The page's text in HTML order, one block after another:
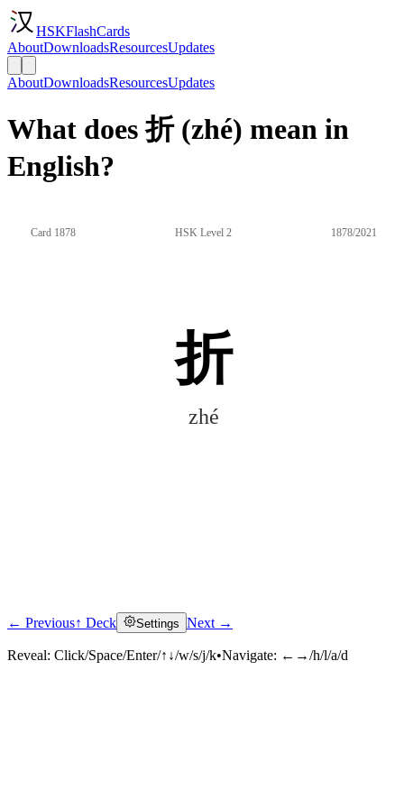
HSKFlashCards
AboutDownloadsResourcesUpdates
AboutDownloadsResourcesUpdates
What does 折 (zhé) mean in
English?
Card 1878 HSK Level 2 1878/2021
折
zhé
Click to reveal
← Previous↑ Deck Settings Next →
Reveal: Click/Space/Enter/↑↓/w/s/j/k•Navigate: ←→/h/l/a/d